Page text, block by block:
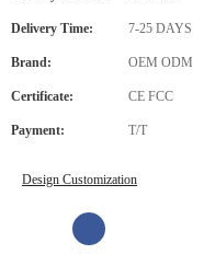
Delivery Time: 7-25 DAYS
Brand: OEM ODM
Certificate: CE FCC
Payment: T/T
Design Customization